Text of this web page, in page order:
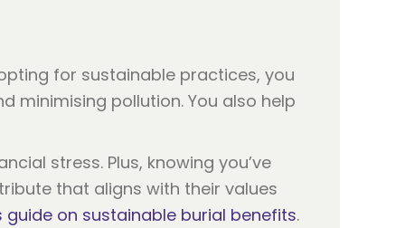
for sustainable practices, you
minimising pollution. You also help
stress. Plus, knowing you’ve
that aligns with their values
guide on sustainable burial benefits.